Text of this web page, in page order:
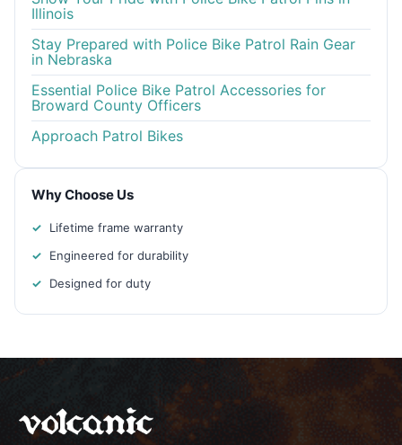
Illinois
Stay Prepared with Police Bike Patrol Rain Gear
in Nebraska
Essential Police Bike Patrol Accessories for
Broward County Officers
Approach Patrol Bikes
Why Choose Us
Lifetime frame warranty
Engineered for durability
Designed for duty